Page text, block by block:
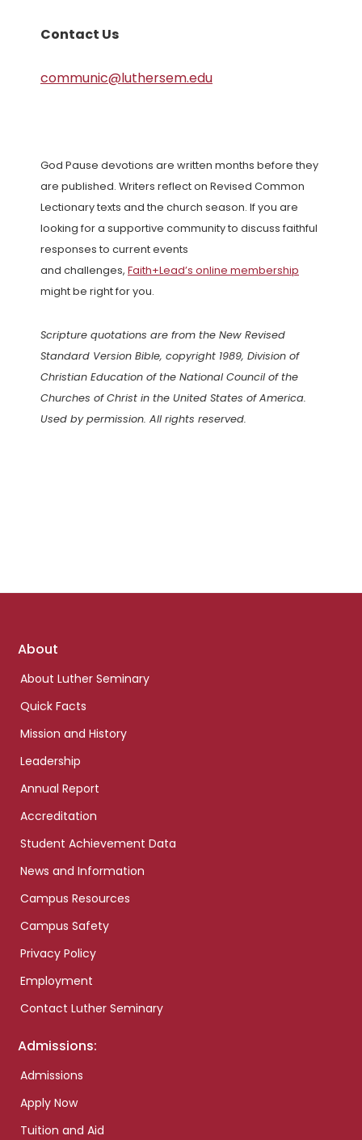
Contact Us
communic@luthersem.edu
God Pause devotions are written months before they
are published. Writers reflect on Revised Common
Lectionary texts and the church season. If you are
looking for a supportive community to discuss faithful
responses to current events
and challenges, Faith+Lead’s online membership
might be right for you.
Scripture quotations are from the New Revised
Standard Version Bible, copyright 1989, Division of
Christian Education of the National Council of the
Churches of Christ in the United States of America.
Used by permission. All rights reserved.
Footer
About
About Luther Seminary
Quick Facts
Mission and History
Leadership
Annual Report
Accreditation
Student Achievement Data
News and Information
Campus Resources
Campus Safety
Privacy Policy
Employment
Contact Luther Seminary
Admissions:
Admissions
Apply Now
Tuition and Aid